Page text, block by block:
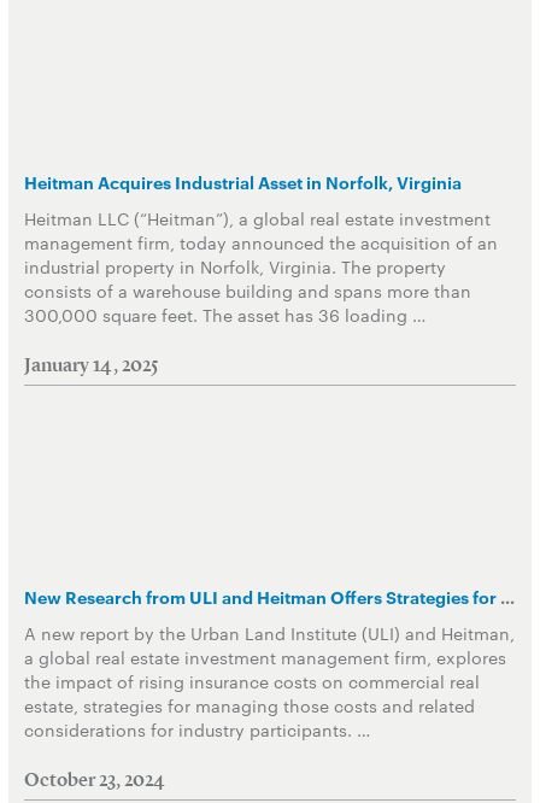
Heitman Acquires Industrial Asset in Norfolk, Virginia
Heitman LLC (“Heitman”), a global real estate investment
management firm, today announced the acquisition of an
industrial property in Norfolk, Virginia. The property
consists of a warehouse building and spans more than
300,000 square feet. The asset has 36 loading …
January 14, 2025
New Research from ULI and Heitman Offers Strategies for Navigating Rising Property Insurance Costs due to Increased Climate Risks
A new report by the Urban Land Institute (ULI) and Heitman,
a global real estate investment management firm, explores
the impact of rising insurance costs on commercial real
estate, strategies for managing those costs and related
considerations for industry participants. …
October 23, 2024